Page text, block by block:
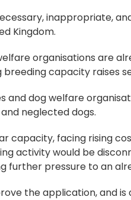
inappropriate,
Kingdom.
organisations are
capacity raises
and dog welfare
neglected dogs.
capacity, facing rising
activity would be
further pressure to an
the application, and